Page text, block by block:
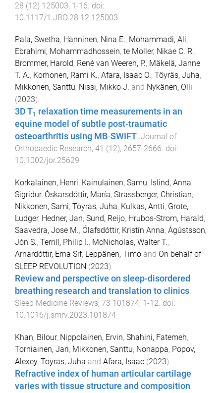
28 (12) 125003, 1-16 . doi:
10.1117/1.JBO.28.12.125003
Pala, Swetha, Hänninen, Nina E., Mohammadi, Ali,
Ebrahimi, Mohammadhossein, te Moller, Nikae C. R.,
Brommer, Harold, René van Weeren, P., Mäkelä, Janne
T. A., Korhonen, Rami K., Afara, Isaac O., Töyräs, Juha,
Mikkonen, Santtu, Nissi, Mikko J. and Nykänen, Olli
(2023).
3D T1 relaxation time measurements in an
equine model of subtle post‐traumatic
osteoarthritis using MB‐SWIFT. Journal of
Orthopaedic Research, 41 (12), 2657-2666. doi:
10.1002/jor.25629
Korkalainen, Henri, Kainulainen, Samu, Islind, Anna
Sigridur, Óskarsdóttir, María, Strassberger, Christian,
Nikkonen, Sami, Töyräs, Juha, Kulkas, Antti, Grote,
Ludger, Hedner, Jan, Sund, Reijo, Hrubos-Strom, Harald,
Saavedra, Jose M., Ólafsdóttir, Kristín Anna, Ágústsson,
Jón S., Terrill, Philip I., McNicholas, Walter T.,
Arnardóttir, Erna Sif, Leppänen, Timo and On behalf of
SLEEP REVOLUTION (2023).
Review and perspective on sleep-disordered
breathing research and translation to clinics.
Sleep Medicine Reviews, 73 101874, 1 -12. doi:
10.1016/j.smrv.2023.101874
Khan, Bilour, Nippolainen, Ervin, Shahini, Fatemeh,
Torniainen, Jari, Mikkonen, Santtu, Nonappa, Popov,
Alexey, Töyräs, Juha and Afara, Isaac (2023).
Refractive index of human articular cartilage
varies with tissue structure and composition.